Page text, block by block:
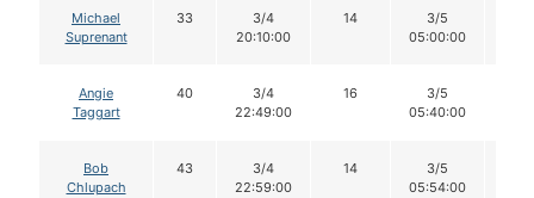
Michael
Suprenant
33
3/4
20:10:00
14
3/5
05:00:00
Angie
Taggart
40
3/4
22:49:00
16
3/5
05:40:00
Bob
Chlupach
43
3/4
22:59:00
14
3/5
05:54:00